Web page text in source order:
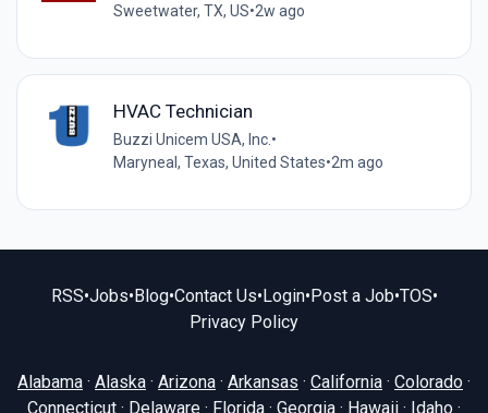
Sweetwater, TX, US•2w ago
HVAC Technician
Buzzi Unicem USA, Inc.•
Maryneal, Texas, United States•2m ago
RSS•Jobs•Blog•Contact Us•Login•Post a Job•TOS•
Privacy Policy
Alabama · Alaska · Arizona · Arkansas · California · Colorado ·
Connecticut · Delaware · Florida · Georgia · Hawaii · Idaho ·